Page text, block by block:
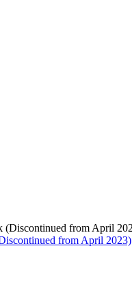
from April 2023)